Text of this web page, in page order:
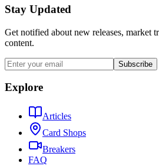
Stay Updated
Get notified about new releases, market
content.
Subscribe
Explore
Articles
Card Shops
Breakers
FAQ